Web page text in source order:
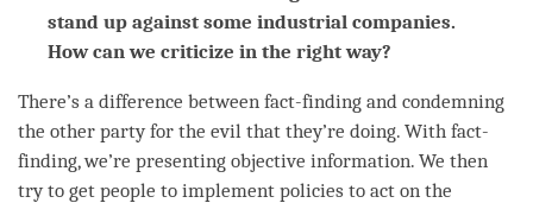
stand up against some industrial companies.
How can we criticize in the right way?
There’s a difference between fact-finding and condemning
the other party for the evil that they’re doing. With fact-
finding, we’re presenting objective information. We then
try to get people to implement policies to act on the